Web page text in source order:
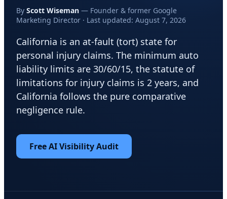
By Scott Wiseman — Founder & former Google
Marketing Director · Last updated: August 7, 2026
California is an at-fault (tort) state for
personal injury claims. The minimum auto
liability limits are 30/60/15, the statute of
limitations for injury claims is 2 years, and
California follows the pure comparative
negligence rule.
Free AI Visibility Audit